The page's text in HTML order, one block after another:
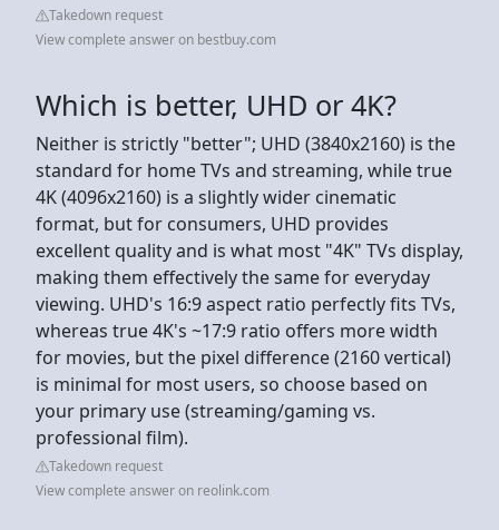
Takedown request
View complete answer on bestbuy.com
Which is better, UHD or 4K?
Neither is strictly "better"; UHD (3840x2160) is the
standard for home TVs and streaming, while true
4K (4096x2160) is a slightly wider cinematic
format, but for consumers, UHD provides
excellent quality and is what most "4K" TVs display,
making them effectively the same for everyday
viewing. UHD's 16:9 aspect ratio perfectly fits TVs,
whereas true 4K's ~17:9 ratio offers more width
for movies, but the pixel difference (2160 vertical)
is minimal for most users, so choose based on
your primary use (streaming/gaming vs.
professional film).
Takedown request
View complete answer on reolink.com